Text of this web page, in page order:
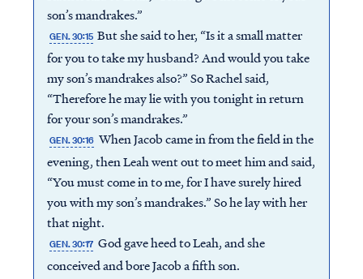
son’s mandrakes.”
GEN. 30:15 But she said to her, “Is it a small matter
for you to take my husband? And would you take
my son’s mandrakes also?” So Rachel said,
“Therefore he may lie with you tonight in return
for your son’s mandrakes.”
GEN. 30:16 When Jacob came in from the field in the
evening, then Leah went out to meet him and said,
“You must come in to me, for I have surely hired
you with my son’s mandrakes.” So he lay with her
that night.
GEN. 30:17 God gave heed to Leah, and she
conceived and bore Jacob a fifth son.